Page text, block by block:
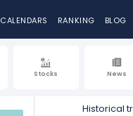
CALENDARS RANKING BLOG
Stocks News
Historical